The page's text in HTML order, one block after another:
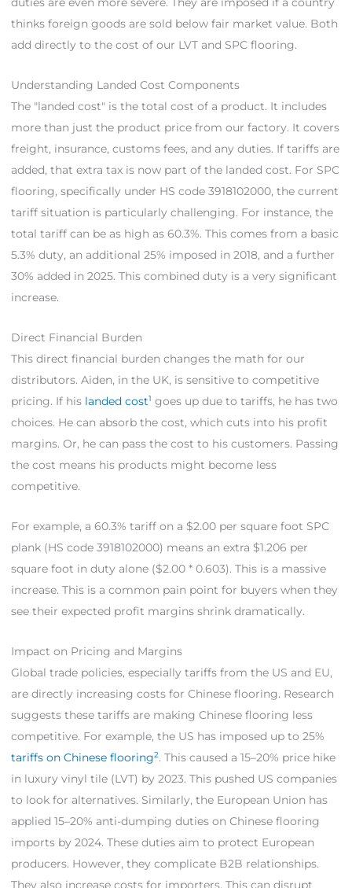
thinks foreign goods are sold below fair market value. Both
add directly to the cost of our LVT and SPC flooring.
Understanding Landed Cost Components
The "landed cost" is the total cost of a product. It includes
more than just the product price from our factory. It covers
freight, insurance, customs fees, and any duties. If tariffs are
added, that extra tax is now part of the landed cost. For SPC
flooring, specifically under HS code 3918102000, the current
tariff situation is particularly challenging. For instance, the
total tariff can be as high as 60.3%. This comes from a basic
5.3% duty, an additional 25% imposed in 2018, and a further
30% added in 2025. This combined duty is a very significant
increase.
Direct Financial Burden
This direct financial burden changes the math for our
distributors. Aiden, in the UK, is sensitive to competitive
pricing. If his landed cost1 goes up due to tariffs, he has two
choices. He can absorb the cost, which cuts into his profit
margins. Or, he can pass the cost to his customers. Passing
the cost means his products might become less
competitive.
For example, a 60.3% tariff on a $2.00 per square foot SPC
plank (HS code 3918102000) means an extra $1.206 per
square foot in duty alone ($2.00 * 0.603). This is a massive
increase. This is a common pain point for buyers when they
see their expected profit margins shrink dramatically.
Impact on Pricing and Margins
Global trade policies, especially tariffs from the US and EU,
are directly increasing costs for Chinese flooring. Research
suggests these tariffs are making Chinese flooring less
competitive. For example, the US has imposed up to 25%
tariffs on Chinese flooring2. This caused a 15–20% price hike
in luxury vinyl tile (LVT) by 2023. This pushed US companies
to look for alternatives. Similarly, the European Union has
applied 15–20% anti-dumping duties on Chinese flooring
imports by 2024. These duties aim to protect European
producers. However, they complicate B2B relationships.
They also increase costs for importers. This can disrupt